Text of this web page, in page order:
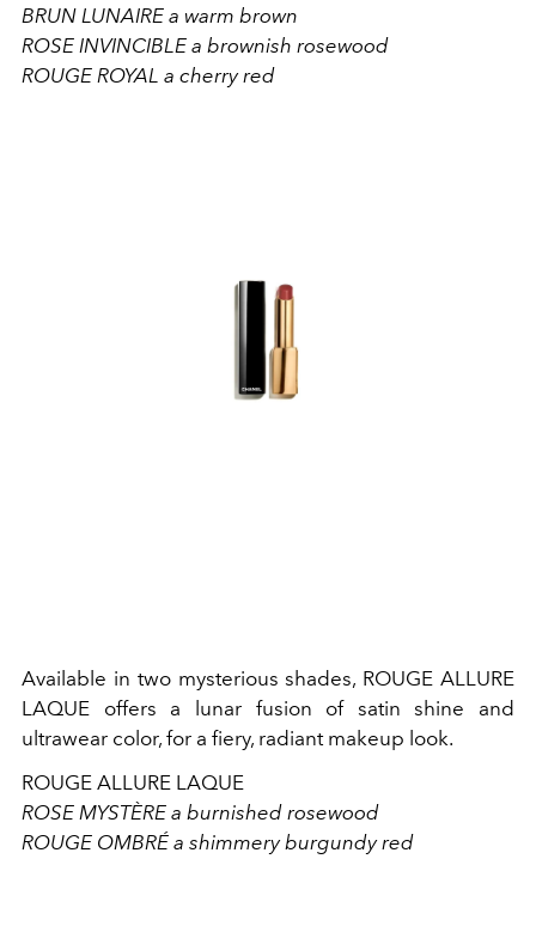
BRUN LUNAIRE a warm brown
ROSE INVINCIBLE a brownish rosewood
ROUGE ROYAL a cherry red
Available in two mysterious shades, ROUGE ALLURE
LAQUE offers a lunar fusion of satin shine and
ultrawear color, for a fiery, radiant makeup look.
ROUGE ALLURE LAQUE
ROSE MYSTÈRE a burnished rosewood
ROUGE OMBRÉ a shimmery burgundy red